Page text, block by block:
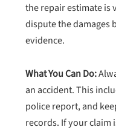
the repair estimate is
dispute the damages
evidence.
What You Can Do:
an accident. This
police report, and
records. If your claim